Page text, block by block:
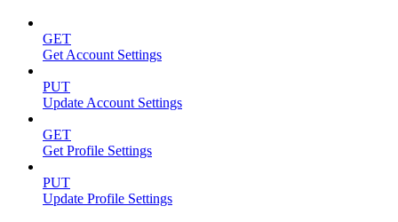
GET
Get Account Settings
PUT
Update Account Settings
GET
Get Profile Settings
PUT
Update Profile Settings